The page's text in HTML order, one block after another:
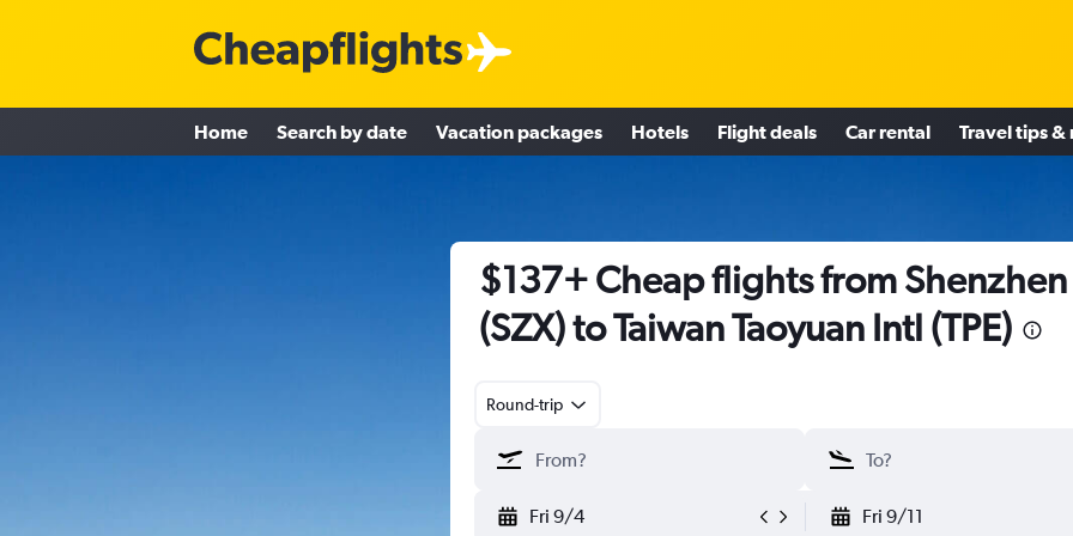
Home Search by date Vacation packages Hotels Flight deals Car rental Travel tips &
$137+ Cheap flights from Shenzhen
(SZX) to Taiwan Taoyuan Intl (TPE)
Round-trip
Fri 9/4 Fri 9/11